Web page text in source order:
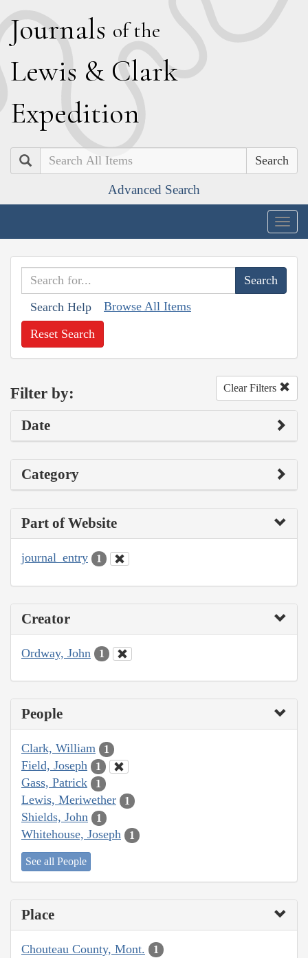
Journals of the
Lewis & Clark
Expedition
Search
Advanced Search
Search Help Browse All Items
Reset Search
Filter by: Clear Filters
Date
Category
Part of Website
journal_entry 1
Creator
Ordway, John 1
People
Clark, William 1
Field, Joseph 1
Gass, Patrick 1
Lewis, Meriwether 1
Shields, John 1
Whitehouse, Joseph 1
See all People
Place
Chouteau County, Mont. 1